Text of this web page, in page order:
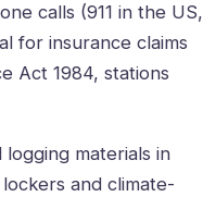
calls (911 in the US,
for insurance claims
Act 1984, stations
materials in
and climate-